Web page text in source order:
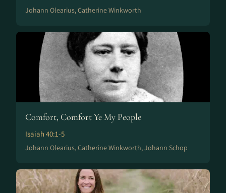
Johann Olearius, Catherine Winkworth
Comfort, Comfort Ye My People
Isaiah 40:1-5
Johann Olearius, Catherine Winkworth, Johann Schop